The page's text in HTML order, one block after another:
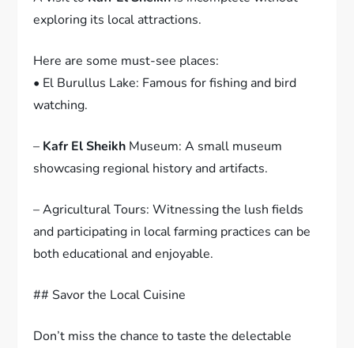
exploring its local attractions.
Here are some must-see places:
• El Burullus Lake: Famous for fishing and bird
watching.
– Kafr El Sheikh Museum: A small museum
showcasing regional history and artifacts.
– Agricultural Tours: Witnessing the lush fields
and participating in local farming practices can be
both educational and enjoyable.
## Savor the Local Cuisine
Don’t miss the chance to taste the delectable